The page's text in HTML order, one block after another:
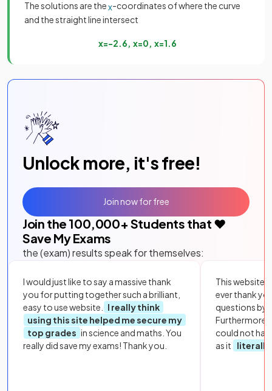
The solutions are thex-coordinates of where the curve
and the straight line intersect
x=−2 6 x=0 x=1 6
Unlock more, it's free!
Join the 100,000+ Students that ❤️
Save My Exams
the (exam) results speak for themselves:
I would just like to say a massive thank
you for putting together such a brilliant,
easy to use website.
I really think
using this site helped me secure my
top grades in science and maths. You
really did save my exams! Thank you.
This website
ever thank
questions by
Furthermore,
could not
as it
literally
Join now for free